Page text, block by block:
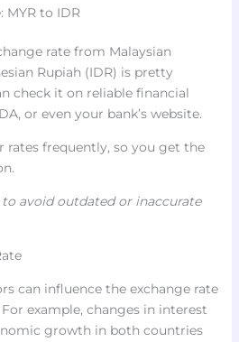
MYR to IDR
rate from Malaysian
Rupiah (IDR) is pretty
check it on reliable financial
or even your bank’s website.
rates frequently, so you get the
avoid outdated or inaccurate
can influence the exchange rate
example, changes in interest
growth in both countries